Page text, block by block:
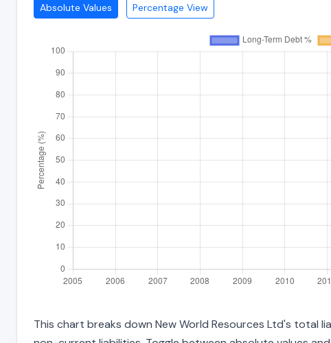
Absolute Values Percentage View
This chart breaks down New World Resources Ltd's